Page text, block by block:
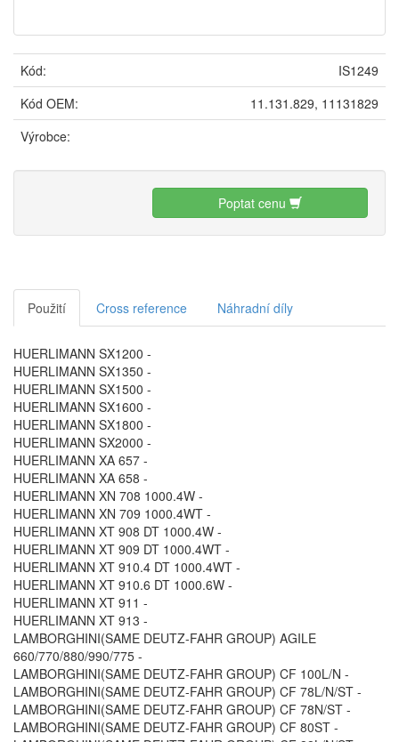
Kód:
IS1249
Kód OEM:
11.131.829, 11131829
Výrobce:
Poptat cenu
Použití Cross reference Náhradní díly
HUERLIMANN SX1200 -
HUERLIMANN SX1350 -
HUERLIMANN SX1500 -
HUERLIMANN SX1600 -
HUERLIMANN SX1800 -
HUERLIMANN SX2000 -
HUERLIMANN XA 657 -
HUERLIMANN XA 658 -
HUERLIMANN XN 708 1000.4W -
HUERLIMANN XN 709 1000.4WT -
HUERLIMANN XT 908 DT 1000.4W -
HUERLIMANN XT 909 DT 1000.4WT -
HUERLIMANN XT 910.4 DT 1000.4WT -
HUERLIMANN XT 910.6 DT 1000.6W -
HUERLIMANN XT 911 -
HUERLIMANN XT 913 -
LAMBORGHINI(SAME DEUTZ-FAHR GROUP) AGILE
660/770/880/990/775 -
LAMBORGHINI(SAME DEUTZ-FAHR GROUP) CF 100L/N -
LAMBORGHINI(SAME DEUTZ-FAHR GROUP) CF 78L/N/ST -
LAMBORGHINI(SAME DEUTZ-FAHR GROUP) CF 78N/ST -
LAMBORGHINI(SAME DEUTZ-FAHR GROUP) CF 80ST -